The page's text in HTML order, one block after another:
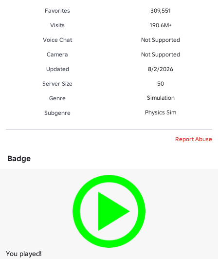
Favorites
309,551
Visits
190.6M+
Voice Chat
Not Supported
Camera
Not Supported
Updated
8/2/2026
Server Size
50
Genre
Simulation
Subgenre Physics Sim
Report Abuse
Badge
You played!